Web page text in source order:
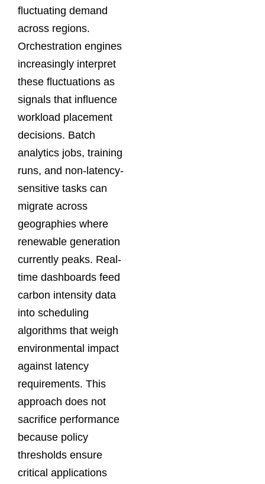
fluctuating demand
across regions.
Orchestration engines
increasingly interpret
these fluctuations as
signals that influence
workload placement
decisions. Batch
analytics jobs, training
runs, and non-latency-
sensitive tasks can
migrate across
geographies where
renewable generation
currently peaks. Real-
time dashboards feed
carbon intensity data
into scheduling
algorithms that weigh
environmental impact
against latency
requirements. This
approach does not
sacrifice performance
because policy
thresholds ensure
critical applications